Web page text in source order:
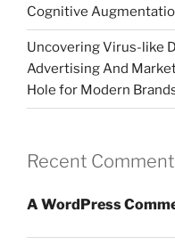
Cognitive
Uncovering Virus-like
Advertising And
Hole for Modern
Recent
A WordPress